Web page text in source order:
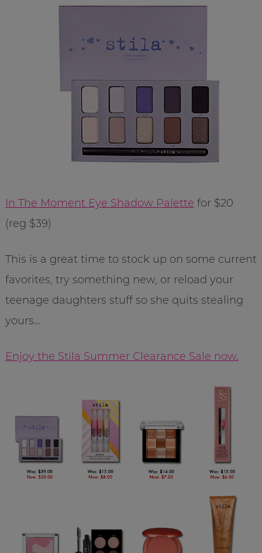
In The Moment Eye Shadow Palette for $20
(reg $39)
This is a great time to stock up on some current
favorites, try something new, or reload your
teenage daughters stuff so she quits stealing
yours…
Enjoy the Stila Summer Clearance Sale now.